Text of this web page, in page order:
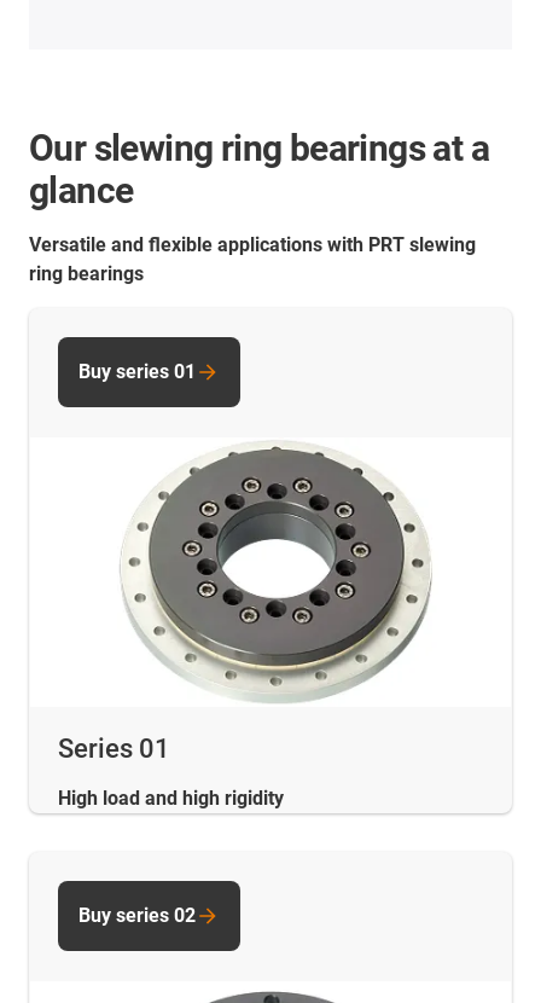
Our slewing ring bearings at a
glance
Versatile and flexible applications with PRT slewing
ring bearings
Series 01
High load and high rigidity
Buy series 01
Buy series 02